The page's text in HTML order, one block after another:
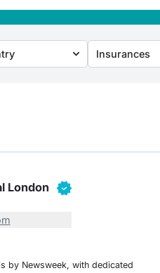
Insurances
London
by Newsweek, with dedicated